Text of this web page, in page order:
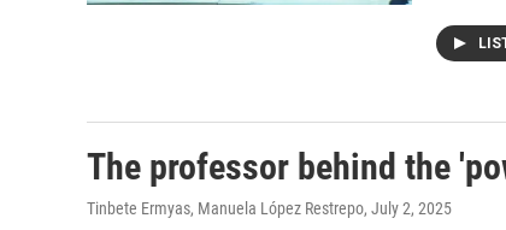
The professor behind the
Tinbete Ermyas, Manuela López Restrepo, July 2, 2025